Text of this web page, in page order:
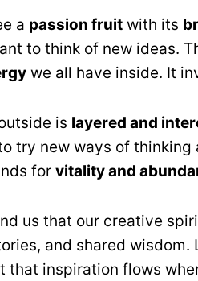
a passion fruit with its
to think of new ideas.
we all have inside. It
is layered and
try new ways of
for vitality and
us that our creative
and shared
that inspiration flows